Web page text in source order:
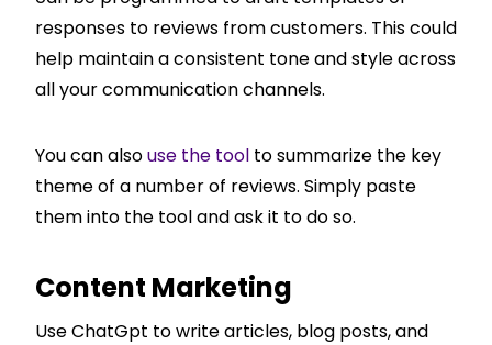
responses to reviews from customers. This could
help maintain a consistent tone and style across
all your communication channels.
You can alsouse the tool to summarize the key
theme of a number of reviews. Simply paste
them into the tool and ask it to do so.
Content Marketing
Use ChatGpt to write articles, blog posts, and